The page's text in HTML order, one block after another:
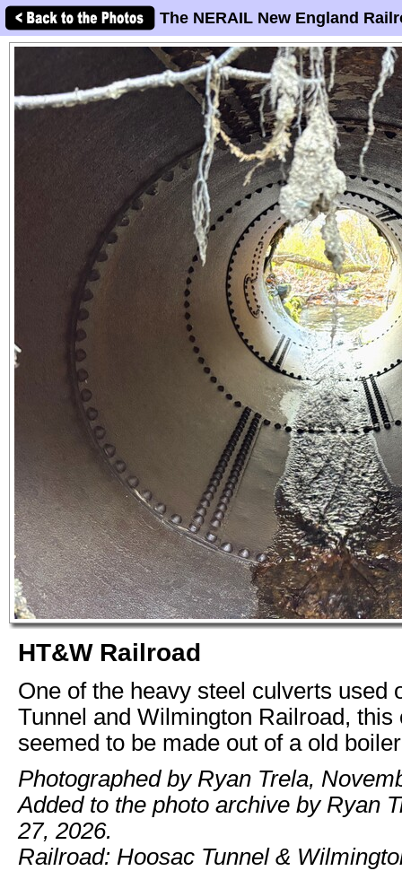
The NERAIL New England
HT&W Railroad
One of the heavy steel culverts used
Tunnel and Wilmington Railroad, this
seemed to be made out of a old
Photographed by Ryan Trela,
Added to the photo archive by Ryan
27, 2026.
Railroad: Hoosac Tunnel &